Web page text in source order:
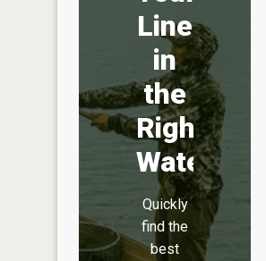
Line
in
the
Right
Water
Quickly
find the
best